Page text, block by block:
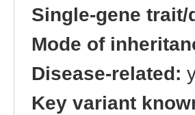
Single-gene trait/
Mode of
Disease-related:
Key variant